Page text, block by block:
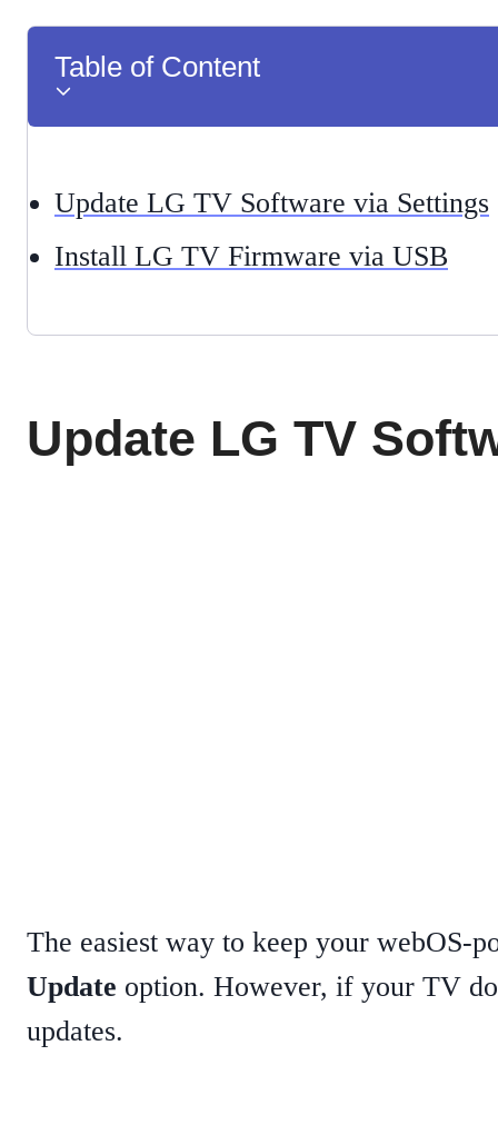
Table of Content
Update LG TV Software via Settings
Install LG TV Firmware via USB
Update LG TV
The easiest way to keep your webOS-
Update option. However, if your TV
updates.